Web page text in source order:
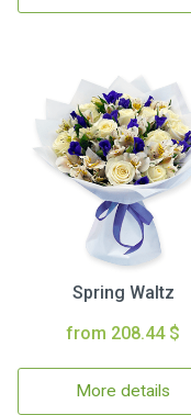
Spring Waltz
from 208.44 $
More details